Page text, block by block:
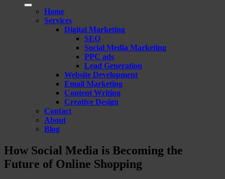
Home
Services
Digital Marketing
SEO
Social Media Marketing
PPC ads
Lead Generation
Website Development
Email Marketing
Content Writing
Creative Design
Contact
About
Blog
How Social Media is Becoming the
Future of Online Shopping